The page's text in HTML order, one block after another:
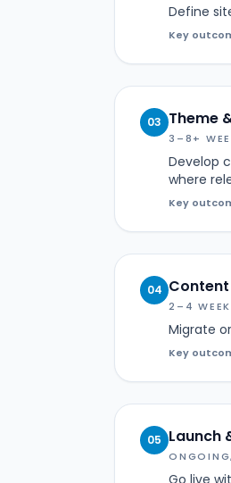
Define
Key
03 Theme
3–8+
Develop
where
Key
04
2–4
Migrate
Key
05 Launch
Go live